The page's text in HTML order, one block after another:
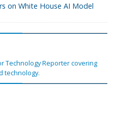
on White House AI Model
Technology Reporter covering
technology.